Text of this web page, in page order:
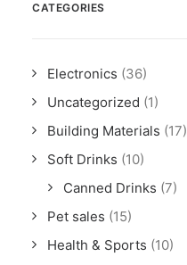
CATEGORIES
Electronics (36)
Uncategorized (1)
Building Materials (17)
Soft Drinks (10)
Canned Drinks (7)
Pet sales (15)
Health & Sports (10)